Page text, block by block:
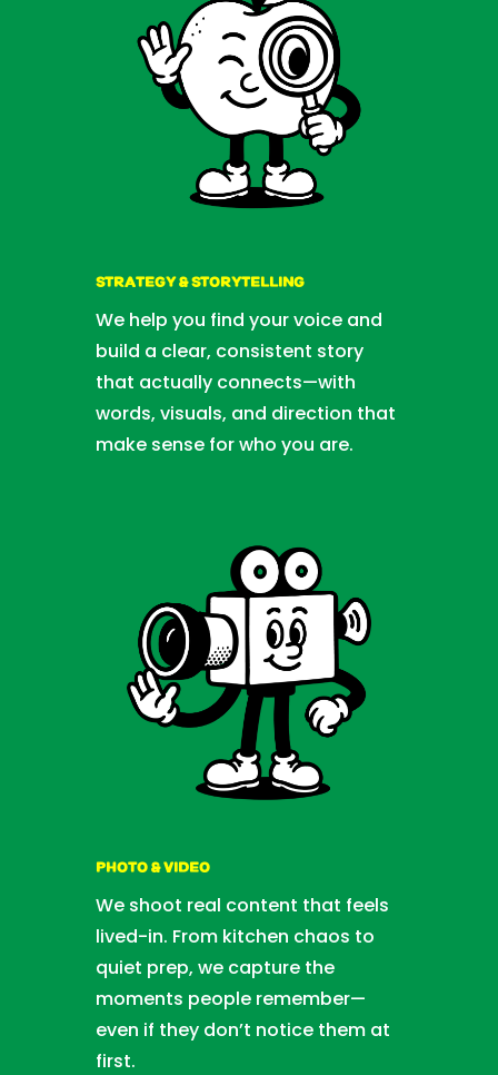
STRATEGY & STORYTELLING
We help you find your voice and
build a clear, consistent story
that actually connects—with
words, visuals, and direction that
make sense for who you are.
PHOTO & VIDEO
We shoot real content that feels
lived-in. From kitchen chaos to
quiet prep, we capture the
moments people remember—
even if they don’t notice them at
first.